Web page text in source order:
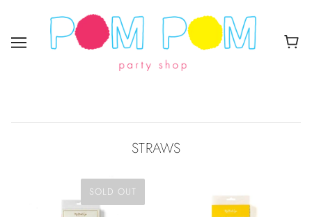
STRAWS
SOLD OUT